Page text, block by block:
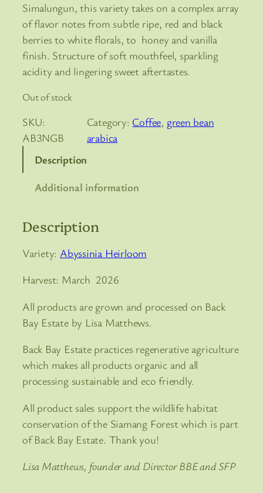
Simalungun, this variety takes on a complex array
of flavor notes from subtle ripe, red and black
berries to white florals, to honey and vanilla
finish. Structure of soft mouthfeel, sparkling
acidity and lingering sweet aftertastes.
Out of stock
SKU:
AB3NGB
Category: Coffee, green bean
arabica
Description
Additional information
Description
Variety: Abyssinia Heirloom
Harvest: March 2026
All products are grown and processed on Back
Bay Estate by Lisa Matthews.
Back Bay Estate practices regenerative agriculture
which makes all products organic and all
processing sustainable and eco friendly.
All product sales support the wildlife habitat
conservation of the Siamang Forest which is part
of Back Bay Estate. Thank you!
Lisa Matthews, founder and Director BBE and SFP